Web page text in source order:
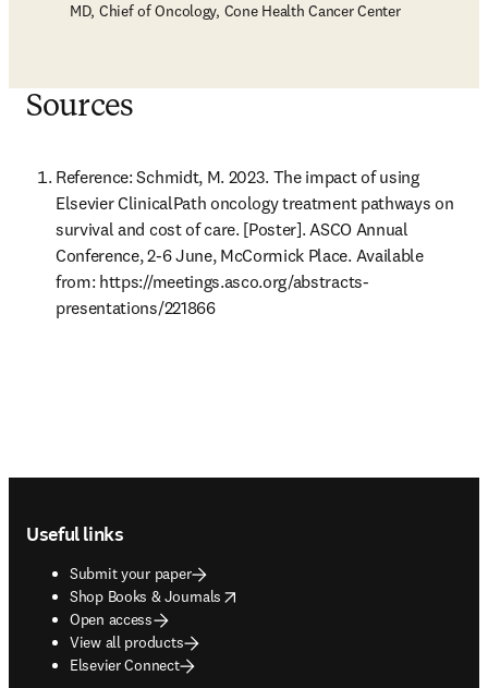
MD, Chief of Oncology, Cone Health Cancer Center
Sources
Reference: Schmidt, M. 2023. The impact of using
Elsevier ClinicalPath oncology treatment pathways on
survival and cost of care. [Poster]. ASCO Annual
Conference, 2-6 June, McCormick Place. Available
from: https://meetings.asco.org/abstracts-
presentations/221866
Useful links
Submit your paper
Shop Books & Journals
opens in new tab/window
Open access
View all products
Elsevier Connect